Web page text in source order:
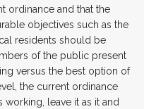
ordinance and that the
objectives such as the
residents should be
of the public present
versus the best option of
the current ordinance
leave it as it and